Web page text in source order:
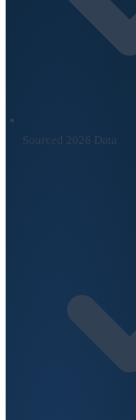
Sourced 2026 Data